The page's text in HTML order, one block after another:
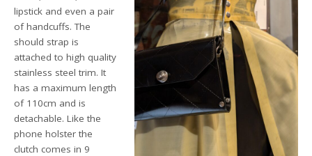
lipstick and even a pair
of handcuffs. The
should strap is
attached to high quality
stainless steel trim. It
has a maximum length
of 110cm and is
detachable. Like the
phone holster the
clutch comes in 9